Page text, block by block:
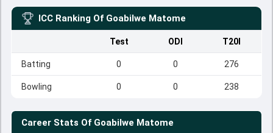
ICC Ranking Of Goabilwe Matome
Test ODI T20I
Batting 0 0 276
Bowling 0 0 238
Career Stats Of Goabilwe Matome